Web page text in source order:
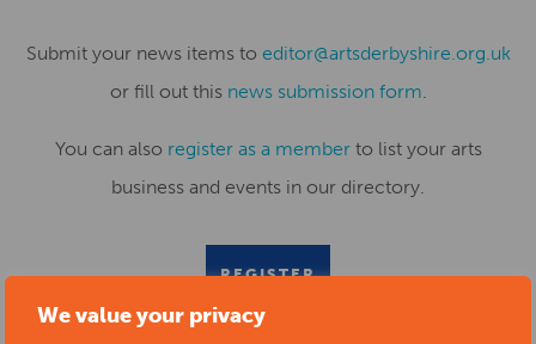
We value your privacy
Submit your news items to editor@artsderbyshire.org.uk
or fill out this news submission form.
You can also register as a memberto list your arts
business and events in our directory.
REGISTER